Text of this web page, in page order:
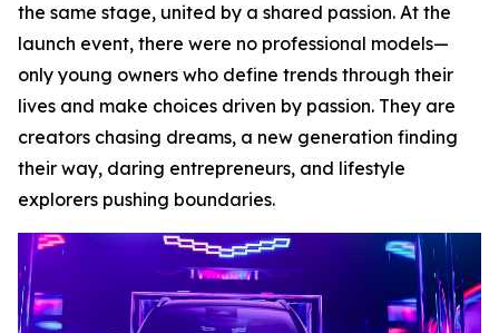
the same stage, united by a shared passion. At the
launch event, there were no professional models—
only young owners who define trends through their
lives and make choices driven by passion. They are
creators chasing dreams, a new generation finding
their way, daring entrepreneurs, and lifestyle
explorers pushing boundaries.